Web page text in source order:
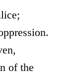
of the